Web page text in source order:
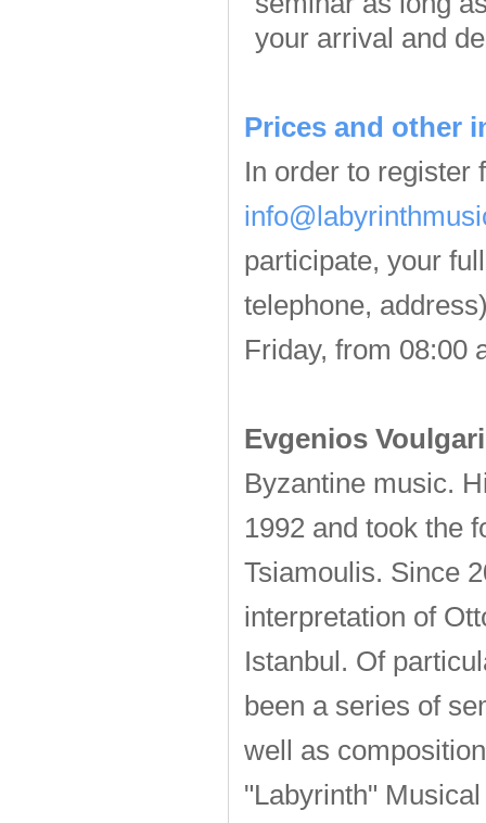
your arrival and
Prices and other
In order to register
participate, your
telephone,
Friday, from 08:00
Evgenios
Byzantine music.
1992 and took the
Tsiamoulis. Since
interpretation of
Istanbul. Of
been a series of
well as
"Labyrinth"